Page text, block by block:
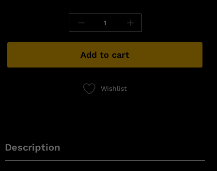
Add to cart
Wishlist
Description